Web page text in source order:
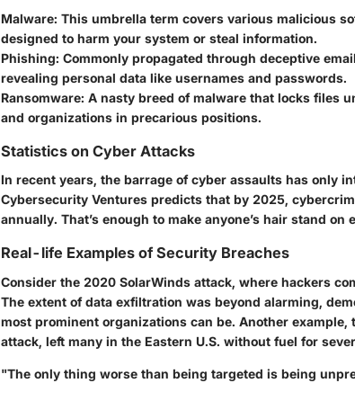
Malware: This umbrella term covers various malicious
designed to harm your system or steal information.
Phishing: Commonly propagated through deceptive
revealing personal data like usernames and passwords.
Ransomware: A nasty breed of malware that locks files
and organizations in precarious positions.
Statistics on Cyber Attacks
In recent years, the barrage of cyber assaults has only
Cybersecurity Ventures predicts that by 2025,
annually. That’s enough to make anyone’s hair stand on
Real-life Examples of Security Breaches
Consider the 2020 SolarWinds attack, where hackers
The extent of data exfiltration was beyond alarming,
most prominent organizations can be. Another
attack, left many in the Eastern U.S. without fuel for
"The only thing worse than being targeted is being